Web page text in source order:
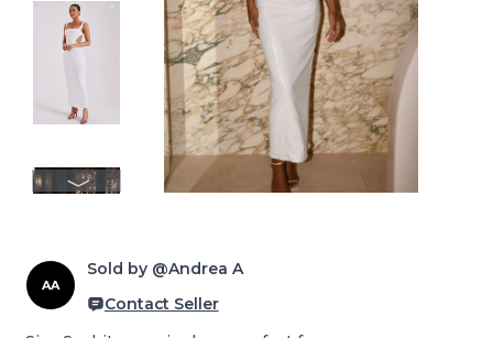
AA
Sold by @Andrea A
Contact Seller